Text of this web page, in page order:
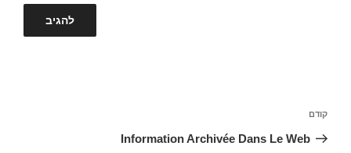
הפוסט
הקודם
קודם
Information Archivée Dans Le Web